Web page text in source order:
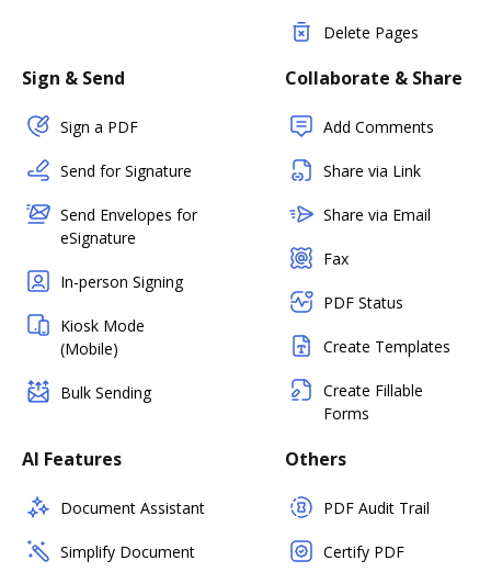
Delete Pages
Sign & Send
Sign a PDF
Send for Signature
Send Envelopes for
eSignature
In-person Signing
Kiosk Mode
(Mobile)
Bulk Sending
Collaborate & Share
Add Comments
Share via Link
Share via Email
Fax
PDF Status
Create Templates
Create Fillable
Forms
AI Features
Document Assistant
Simplify Document
Others
PDF Audit Trail
Certify PDF